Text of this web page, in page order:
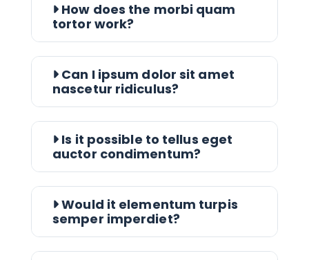
How does the morbi quam
tortor work?
Can I ipsum dolor sit amet
nascetur ridiculus?
Is it possible to tellus eget
auctor condimentum?
Would it elementum turpis
semper imperdiet?